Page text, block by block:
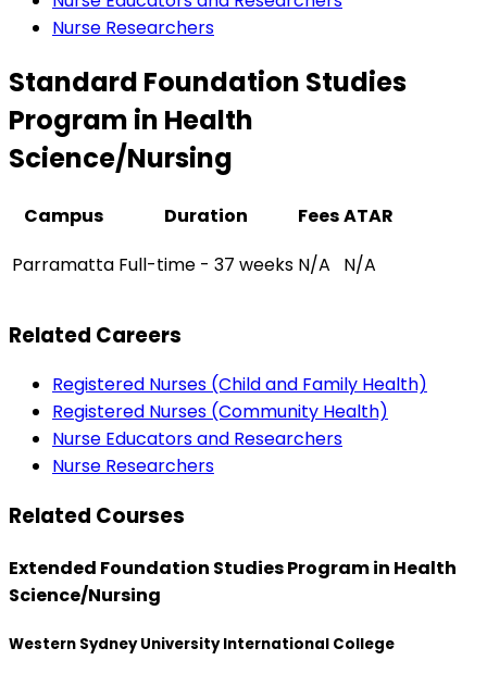
Nurse Researchers
Standard Foundation Studies
Program in Health
Science/Nursing
Campus Duration FeesATAR
Parramatta Full-time - 37 weeks N/A N/A
Related Careers
Registered Nurses (Child and Family Health)
Registered Nurses (Community Health)
Nurse Educators and Researchers
Nurse Researchers
Related Courses
Extended Foundation Studies Program in Health
Science/Nursing
Western Sydney University International College